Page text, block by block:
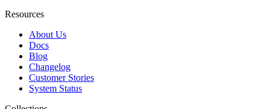
Resources
About Us
Docs
Blog
Changelog
Customer Stories
System Status